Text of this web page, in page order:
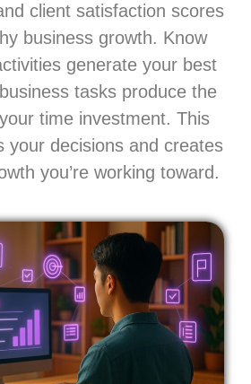
client satisfaction scores
business growth. Know
generate your best
tasks produce the
time investment. This
your decisions and creates
you’re working toward.